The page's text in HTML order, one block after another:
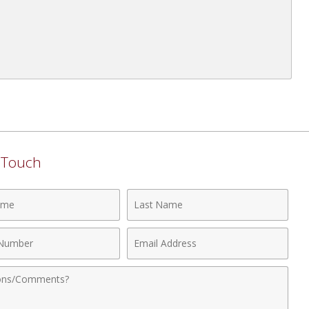
Name
Address